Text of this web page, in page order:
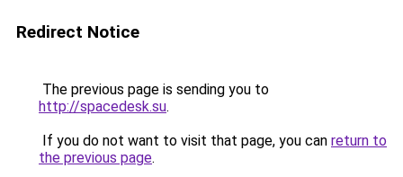
Redirect Notice
The previous page is sending you to
http://spacedesk.su.
If you do not want to visit that page, you can return to
the previous page.